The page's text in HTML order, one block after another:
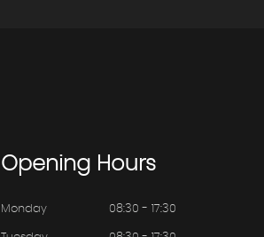
OpeningHours
Monday 08:30 - 17:30